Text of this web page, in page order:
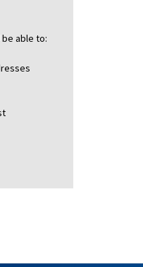
able to: